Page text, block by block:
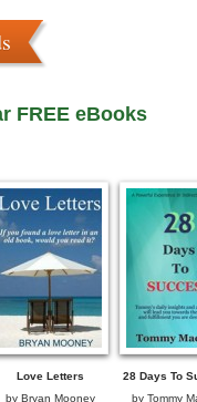
FREE eBooks
Love Letters
by Bryan Mooney
28 Days To
by Tommy